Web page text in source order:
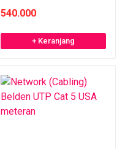
540.000
+ Keranjang